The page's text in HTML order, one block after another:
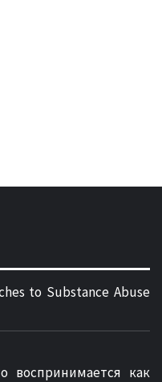
to Substance Abuse
воспринимается как